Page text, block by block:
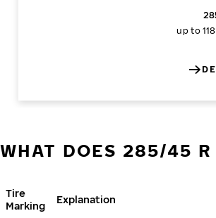
up to
WHAT DOES 285/45 R
Tire
Marking
Explanation